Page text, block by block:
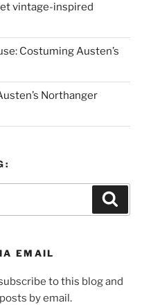
vintage-inspired
Costuming Austen’s
Northanger
EMAIL
to this blog and
by email.